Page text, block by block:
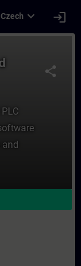
Czech expand_more login
share